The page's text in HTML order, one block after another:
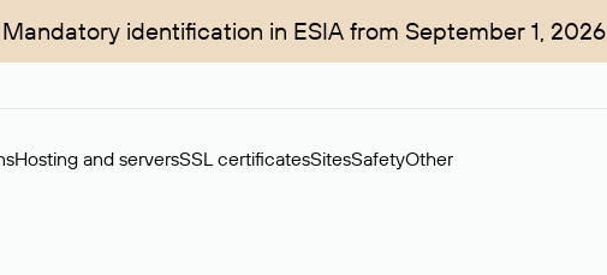
Mandatory identification in ESIA from September 1, 2026
Hosting and serversSSL certificatesSitesSafetyOther